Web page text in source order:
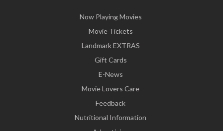
Now Playing Movies
Movie Tickets
Landmark EXTRAS
Gift Cards
E-News
Movie Lovers Care
Feedback
Nutritional Information